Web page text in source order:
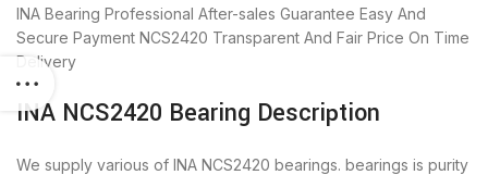
INA Bearing Professional After-sales Guarantee Easy And
Secure Payment NCS2420 Transparent And Fair Price On Time
Delivery
INA NCS2420 Bearing Description
We supply various of INA NCS2420 bearings. bearings is purity